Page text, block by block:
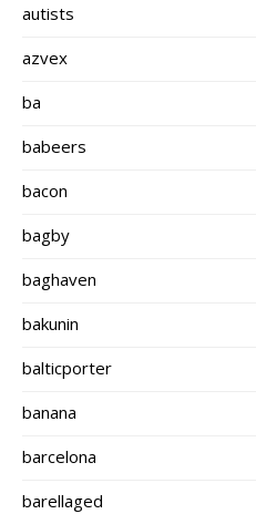
autists
azvex
ba
babeers
bacon
bagby
baghaven
bakunin
balticporter
banana
barcelona
barellaged